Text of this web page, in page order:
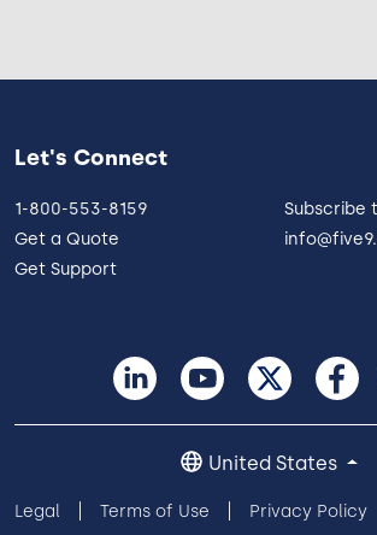
Let's Connect
1-800-553-8159
Get a Quote
Get Support
Subscribe
Legal Terms of Use
Privacy Policy
United States